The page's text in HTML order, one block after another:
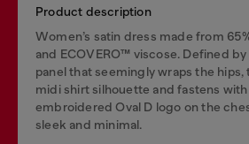
Product description
Women’s satin dress made from
and ECOVERO™ viscose. Defined
panel that seemingly wraps the hips,
midi shirt silhouette and fastens
embroidered Oval D logo on the
sleek and minimal.